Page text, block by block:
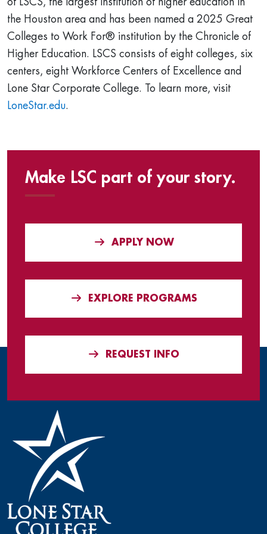
the Houston area and has been named a 2025 Great
Colleges to Work For® institution by the Chronicle of
Higher Education. LSCS consists of eight colleges, six
centers, eight Workforce Centers of Excellence and
Lone Star Corporate College. To learn more, visit
LoneStar.edu.
Make LSC part of your story.
APPLY NOW
EXPLORE PROGRAMS
REQUEST INFO